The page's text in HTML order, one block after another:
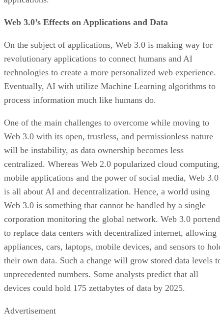
Web 3.0’s Effects on Applications and Data
On the subject of applications, Web 3.0 is making way for
revolutionary applications to connect humans and AI
technologies to create a more personalized web experience.
Eventually, AI with utilize Machine Learning algorithms to
process information much like humans do.
One of the main challenges to overcome while moving to
Web 3.0 with its open, trustless, and permissionless nature
will be instability, as data ownership becomes less
centralized. Whereas Web 2.0 popularized cloud computing,
mobile applications and the power of social media, Web 3.0
is all about AI and decentralization. Hence, a world using
Web 3.0 is something that cannot be handled by a single
corporation monitoring the global network. Web 3.0
to replace data centers with decentralized internet, allowing
appliances, cars, laptops, mobile devices, and sensors to
their own data. Such a change will grow stored data levels
unprecedented numbers. Some analysts predict that all
devices could hold 175 zettabytes of data by 2025.
Advertisement